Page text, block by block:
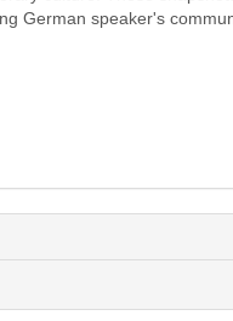
German speaker's